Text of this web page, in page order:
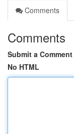
Comments
Comments
Submit a Comment
No HTML